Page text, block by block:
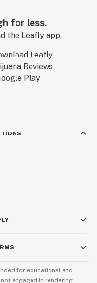
for less.
the Leafly app.
for educational and
engaged in rendering